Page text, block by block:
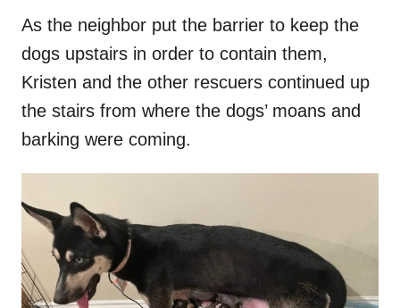
As the neighbor put the barrier to keep the
dogs upstairs in order to contain them,
Kristen and the other rescuers continued up
the stairs from where the dogs’ moans and
barking were coming.